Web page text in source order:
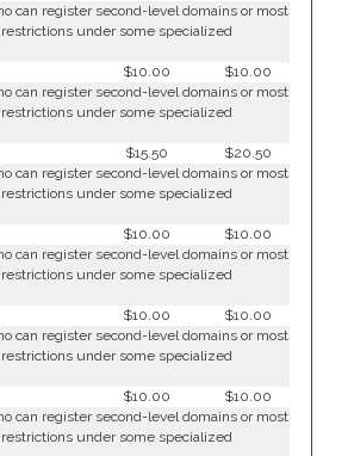
can register second-level domains or most
under some specialized
$10.00
$10.00
can register second-level domains or most
under some specialized
$15.50
$20.50
can register second-level domains or most
under some specialized
$10.00
$10.00
can register second-level domains or most
under some specialized
$10.00
$10.00
can register second-level domains or most
under some specialized
$10.00
$10.00
can register second-level domains or most
under some specialized